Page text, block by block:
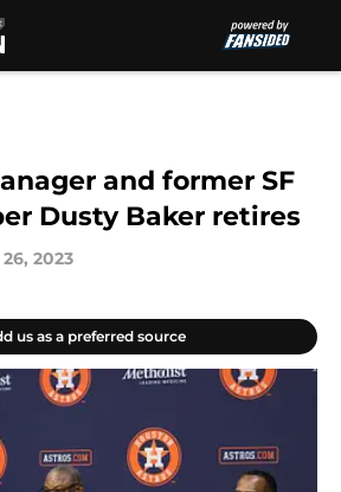
and former SF
Dusty Baker retires
2023
us as a preferred source